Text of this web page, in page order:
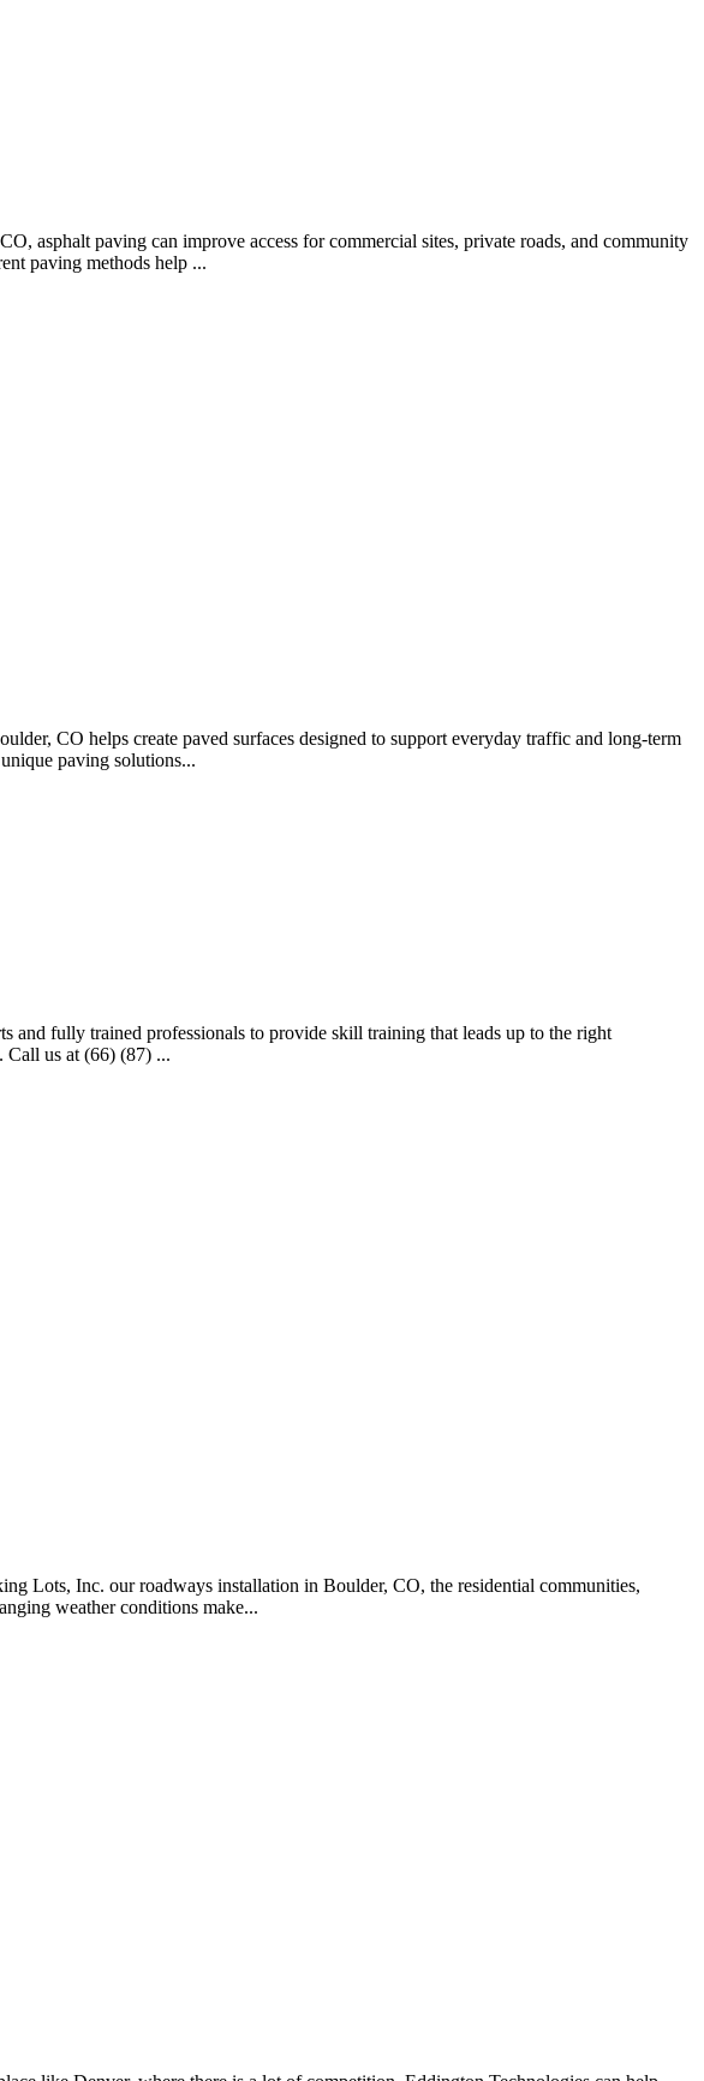
asphalt paving can improve access for commercial sites, private roads, and community
paving methods help ...
CO helps create paved surfaces designed to support everyday traffic and long-term
paving solutions...
and fully trained professionals to provide skill training that leads up to the right
Call us at (66) (87) ...
Lots, Inc. our roadways installation in Boulder, CO, the residential communities,
weather conditions make...